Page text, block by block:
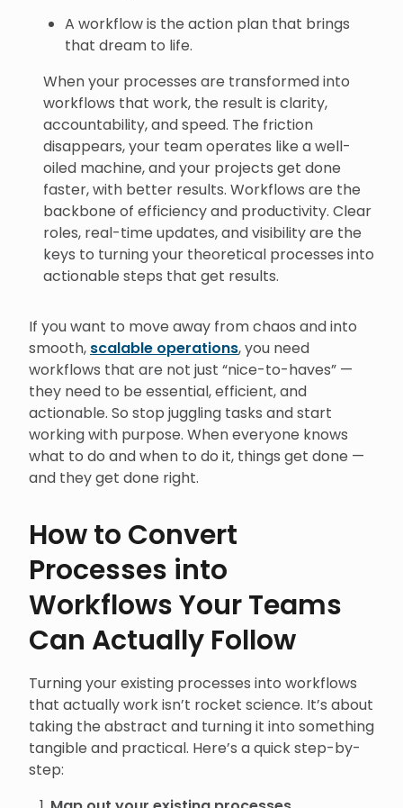
A workflow is the action plan that brings
that dream to life.
When your processes are transformed into
workflows that work, the result is clarity,
accountability, and speed. The friction
disappears, your team operates like a well-
oiled machine, and your projects get done
faster, with better results. Workflows are the
backbone of efficiency and productivity. Clear
roles, real-time updates, and visibility are the
keys to turning your theoretical processes into
actionable steps that get results.
If you want to move away from chaos and into
smooth, scalable operations, you need
workflows that are not just “nice-to-haves” —
they need to be essential, efficient, and
actionable. So stop juggling tasks and start
working with purpose. When everyone knows
what to do and when to do it, things get done —
and they get done right.
How to Convert
Processes into
Workflows Your Teams
Can Actually Follow
Turning your existing processes into workflows
that actually work isn’t rocket science. It’s about
taking the abstract and turning it into something
tangible and practical. Here’s a quick step-by-
step: